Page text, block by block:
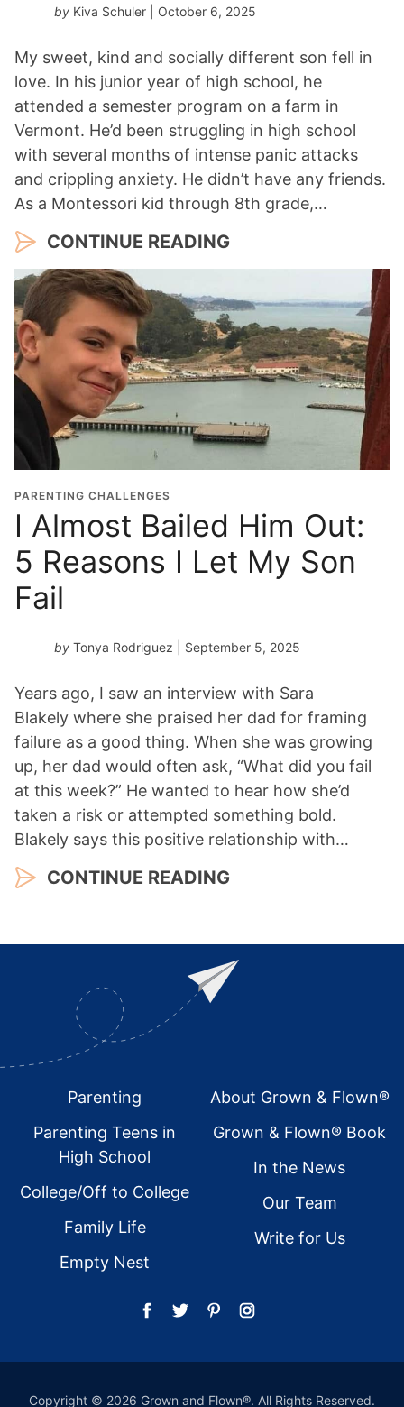
by Kiva Schuler | October 6, 2025
My sweet, kind and socially different son fell in
love. In his junior year of high school, he
attended a semester program on a farm in
Vermont. He’d been struggling in high school
with several months of intense panic attacks
and crippling anxiety. He didn’t have any friends.
As a Montessori kid through 8th grade,…
CONTINUE READING
PARENTING CHALLENGES
I Almost Bailed Him Out:
5 Reasons I Let My Son
Fail
by Tonya Rodriguez | September 5, 2025
Years ago, I saw an interview with Sara
Blakely where she praised her dad for framing
failure as a good thing. When she was growing
up, her dad would often ask, “What did you fail
at this week?” He wanted to hear how she’d
taken a risk or attempted something bold.
Blakely says this positive relationship with…
CONTINUE READING
FooterParenting
Parenting Teens in
High School
College/Off to College
Family Life
Empty Nest
About Grown & Flown®
Grown & Flown® Book
In the News
Our Team
Write for Us
Copyright © 2026 Grown and Flown®. All Rights Reserved.